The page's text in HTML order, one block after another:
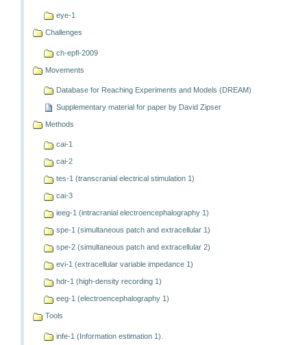
eye-1
Challenges
ch-epfl-2009
Movements
Database for Reaching Experiments and Models (DREAM)
Supplementary material for paper by David Zipser
Methods
cai-1
cai-2
tes-1 (transcranial electrical stimulation 1)
cai-3
ieeg-1 (intracranial electroencephalography 1)
spe-1 (simultaneous patch and extracellular 1)
spe-2 (simultaneous patch and extracellular 2)
evi-1 (extracellular variable impedance 1)
hdr-1 (high-density recording 1)
eeg-1 (electroencephalography 1)
Tools
infe-1 (Information estimation 1).